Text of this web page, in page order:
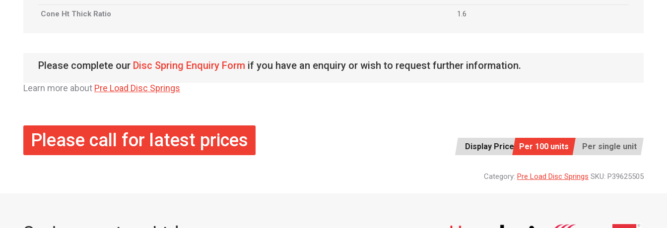
Cone Ht Thick Ratio 1.6
Please complete our Disc Spring Enquiry Form if you have an enquiry or wish to request further information.
Learn more about Pre Load Disc Springs
Display Price: Per 100 units Per single unit
Please call for latest prices
Category: Pre Load Disc Springs SKU: P39625505